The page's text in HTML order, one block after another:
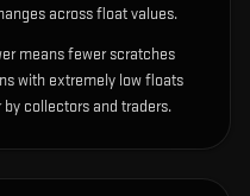
across float values.
means fewer scratches
with extremely low floats
collectors and traders.